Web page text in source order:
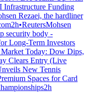
Infrastructure Funding
Rezaei, the hardliner
2h•ReutersMohsen
security body -
Long-Term Investors
Market Today: Dow Dips,
Clears Entry (Live
New Tennis
Spaces for Card
2h